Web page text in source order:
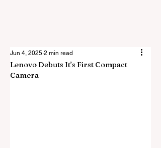
Lenovo Debuts It’s First Compact
Camera
Jun 4, 2025 2 min read